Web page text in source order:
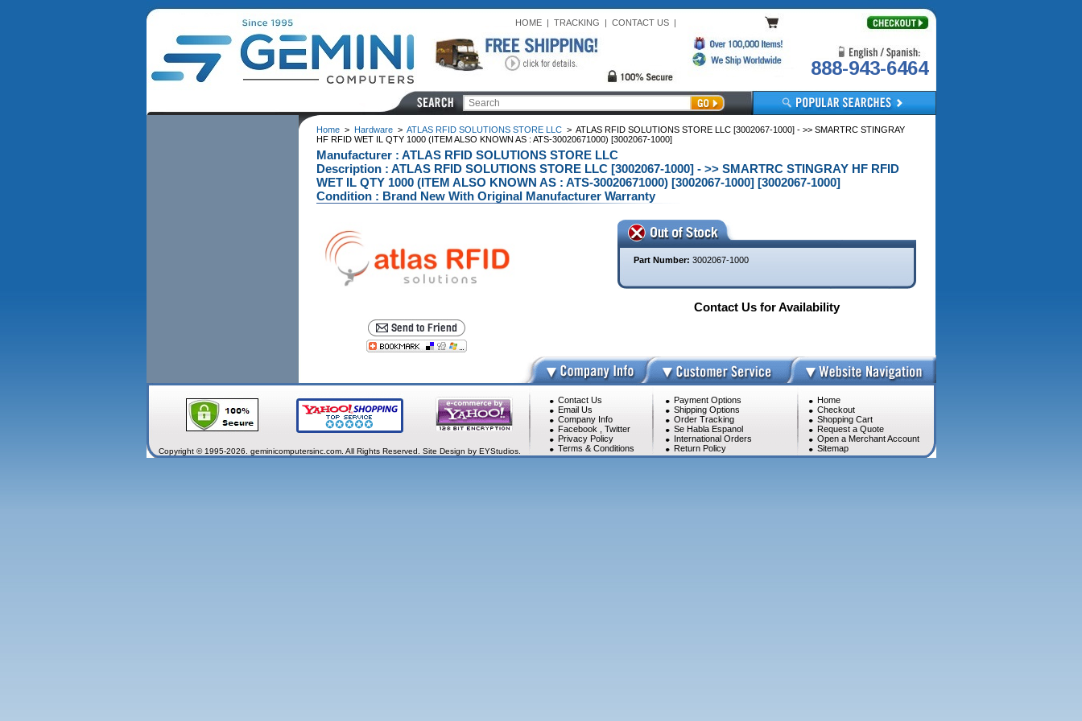
HOME| TRACKING | CONTACT US|
888-943-6464
Home> Hardware> ATLAS RFID SOLUTIONS STORE LLC> ATLAS RFID SOLUTIONS STORE LLC [3002067-1000] - >> SMARTRC STINGRAY
HF RFID WET IL QTY 1000 (ITEM ALSO KNOWN AS : ATS-30020671000) [3002067-1000]
Manufacturer : ATLAS RFID SOLUTIONS STORE LLC
Description : ATLAS RFID SOLUTIONS STORE LLC [3002067-1000] - >> SMARTRC STINGRAY HF RFID
WET IL QTY 1000 (ITEM ALSO KNOWN AS : ATS-30020671000) [3002067-1000] [3002067-1000]
Condition : Brand New With Original Manufacturer Warranty
Part Number: 3002067-1000
Contact Us for Availability
Contact Us
Email Us
Company Info
Facebook
Twitter
Privacy Policy
Terms & Conditions
Payment Options
Shipping Options
Order Tracking
Se Habla Espanol
International Orders
Return Policy
Home
Checkout
Shopping Cart
Request a Quote
Open a Merchant Account
Sitemap
Copyright © 1995-2026. geminicomputersinc.com. All Rights Reserved. Site Design by EYStudios.